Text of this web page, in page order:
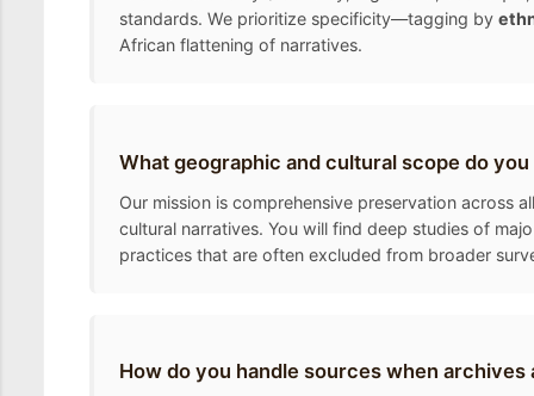
standards. We prioritize specificity—tagging by
African flattening of narratives.
What geographic and cultural scope do
Our mission is comprehensive preservation across
cultural narratives. You will find deep studies of
practices that are often excluded from broader
How do you handle sources when archives